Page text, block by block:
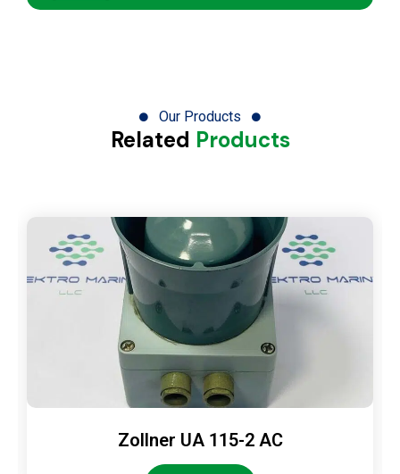
Our Products
Related Products
Zollner UA 115-2 AC